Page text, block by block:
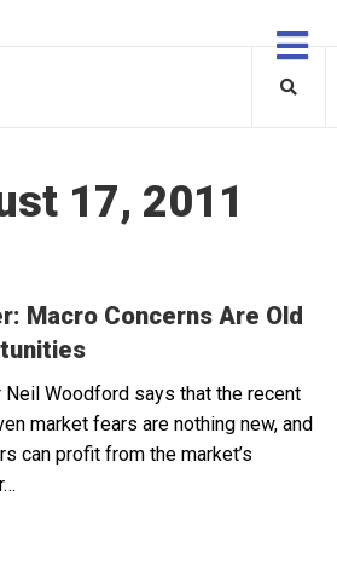
17, 2011
Macro Concerns Are Old
Neil Woodford says that the recent
market fears are nothing new, and
can profit from the market’s